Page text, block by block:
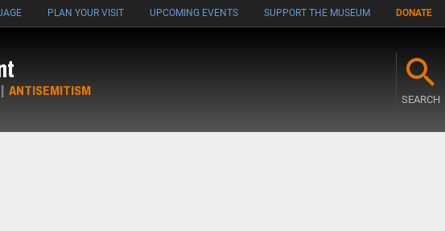
PLAN YOUR VISIT UPCOMING EVENTS SUPPORT THE MUSEUM DONATE
| ANTISEMITISM
SEARCH